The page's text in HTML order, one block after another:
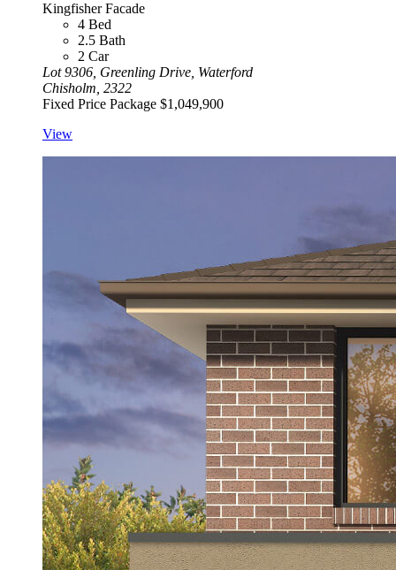
Kingfisher Facade
4 Bed
2.5 Bath
2 Car
Lot 9306, Greenling Drive, Waterford
Chisholm, 2322
Fixed Price Package $1,049,900
View